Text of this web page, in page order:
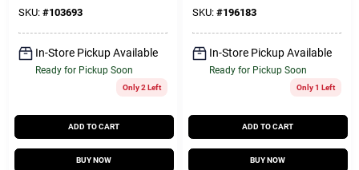
SKU: #103693
In-Store Pickup Available
Ready for Pickup Soon
Only 2 Left
ADD TO CART
BUY NOW
SKU: #196183
In-Store Pickup Available
Ready for Pickup Soon
Only 1 Left
ADD TO CART
BUY NOW